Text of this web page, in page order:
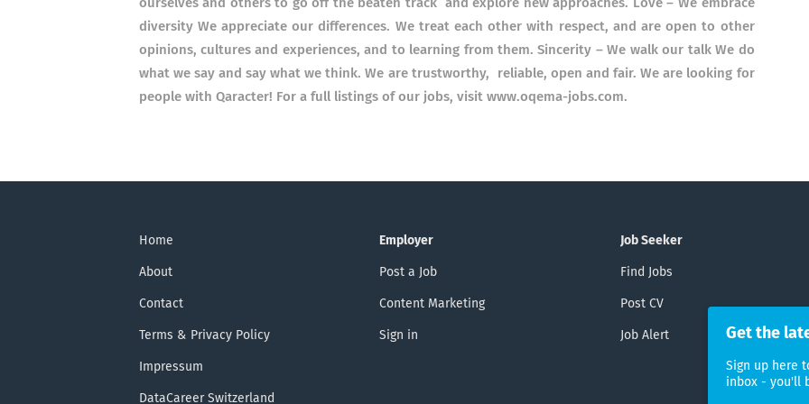
ourselves and others to go off the beaten track and explore new approaches. Love – We embrace
diversity We appreciate our differences. We treat each other with respect, and are open to other
opinions, cultures and experiences, and to learning from them. Sincerity – We walk our talk We do
what we say and say what we think. We are trustworthy, reliable, open and fair. We are looking for
people with Qaracter! For a full listings of our jobs, visit www.oqema-jobs.com.
Home
About
Contact
Terms & Privacy Policy
Impressum
DataCareer Switzerland
Employer
Post a Job
Content Marketing
Sign in
Job Seeker
Find Jobs
Post CV
Job Alert Get the
Sign up here
inbox - you'll